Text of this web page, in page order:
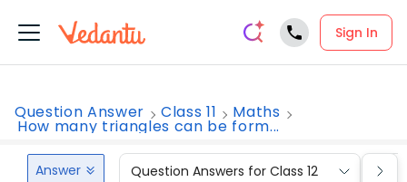
Sign In
Question Answer Class 11 Maths
How many triangles can be form...
Answer Question Answers for Class 12